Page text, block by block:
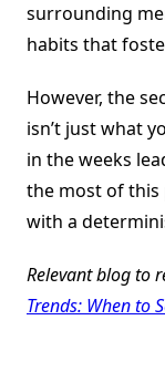
surrounding
habits that
However, the
isn’t just what
in the weeks
the most of this
with a
Relevant blog to
Trends: When to